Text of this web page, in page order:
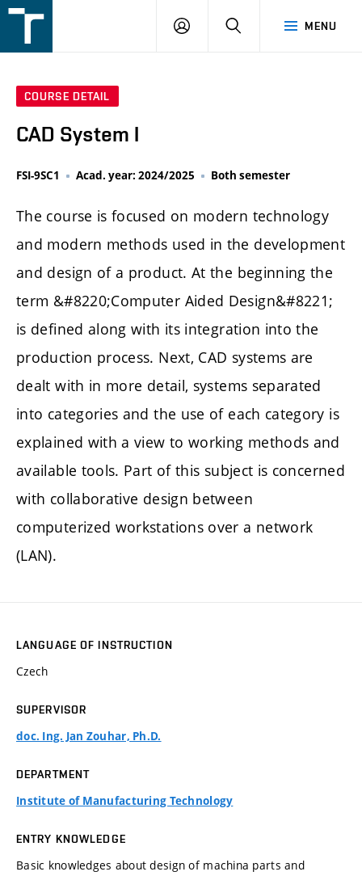
v
MENU
LOGIN SEARCH
COURSE DETAIL
CAD System I
FSI-9SC1 Acad. year: 2024/2025 Both semester
The course is focused on modern technology
and modern methods used in the development
and design of a product. At the beginning the
term &#8220;Computer Aided Design&#8221;
is defined along with its integration into the
production process. Next, CAD systems are
dealt with in more detail, systems separated
into categories and the use of each category is
explained with a view to working methods and
available tools. Part of this subject is concerned
with collaborative design between
computerized workstations over a network
(LAN).
LANGUAGE OF INSTRUCTION
Czech
SUPERVISOR
doc. Ing. Jan Zouhar, Ph.D.
DEPARTMENT
Institute of Manufacturing Technology
ENTRY KNOWLEDGE
Basic knowledges about design of machina parts and